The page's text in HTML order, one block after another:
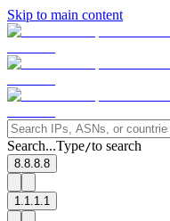
Skip to main content
Search...Type/to search
8.8.8.8
1.1.1.1